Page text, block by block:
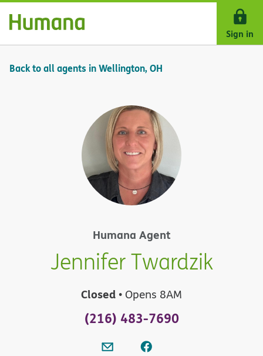
Skip Navigation
Sign in
Back to all agents in Wellington, OH
Humana Agent
Jennifer Twardzik
Closed • Opens 8AM
(216) 483-7690